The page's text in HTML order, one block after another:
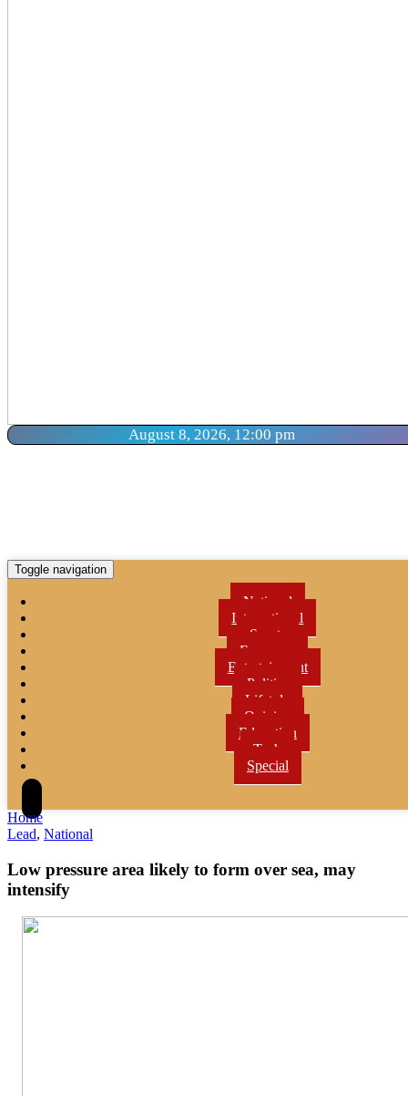
August 8, 2026, 12:00 pm
Toggle navigation
National
International
Sports
Economy
Entertainment
Politics
Lifetyle
Opinion
Education
Tech
Special
Home
Lead, National
Low pressure area likely to form over sea, may
intensify